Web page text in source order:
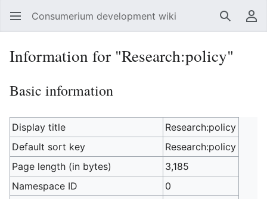
Consumerium development wiki Search
Information for "Research:policy"
Basic information
Display title
Research:policy
Default sort key
Research:policy
Page length (in bytes)
3,185
Namespace ID
0